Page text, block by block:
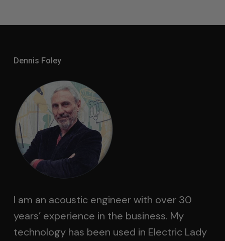
Dennis Foley
I am an acoustic engineer with over 30
years’ experience in the business. My
technology has been used in Electric Lady